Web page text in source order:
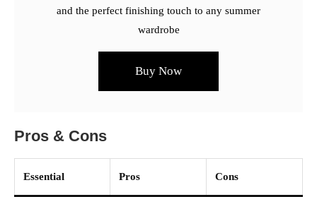
and the perfect finishing touch to any summer
wardrobe
Buy Now
Pros & Cons
Essential Pros Cons